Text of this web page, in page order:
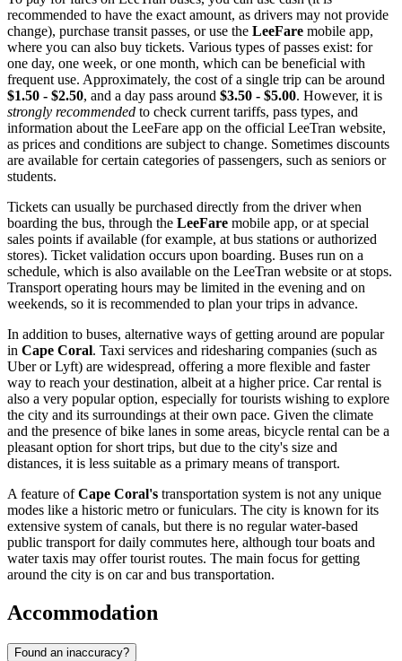
recommended to have the exact amount, as drivers may not provide
change), purchase transit passes, or use the LeeFare mobile app,
where you can also buy tickets. Various types of passes exist: for
one day, one week, or one month, which can be beneficial with
frequent use. Approximately, the cost of a single trip can be around
$1.50 - $2.50, and a day pass around $3.50 - $5.00. However, it is
strongly recommended to check current tariffs, pass types, and
information about the LeeFare app on the official LeeTran website,
as prices and conditions are subject to change. Sometimes discounts
are available for certain categories of passengers, such as seniors or
students.
Tickets can usually be purchased directly from the driver when
boarding the bus, through the LeeFare mobile app, or at special
sales points if available (for example, at bus stations or authorized
stores). Ticket validation occurs upon boarding. Buses run on a
schedule, which is also available on the LeeTran website or at stops.
Transport operating hours may be limited in the evening and on
weekends, so it is recommended to plan your trips in advance.
In addition to buses, alternative ways of getting around are popular
in Cape Coral. Taxi services and ridesharing companies (such as
Uber or Lyft) are widespread, offering a more flexible and faster
way to reach your destination, albeit at a higher price. Car rental is
also a very popular option, especially for tourists wishing to explore
the city and its surroundings at their own pace. Given the climate
and the presence of bike lanes in some areas, bicycle rental can be a
pleasant option for short trips, but due to the city's size and
distances, it is less suitable as a primary means of transport.
A feature ofCape Coral's transportation system is not any unique
modes like a historic metro or funiculars. The city is known for its
extensive system of canals, but there is no regular water-based
public transport for daily commutes here, although tour boats and
water taxis may offer tourist routes. The main focus for getting
around the city is on car and bus transportation.
Accommodation
Found an inaccuracy?